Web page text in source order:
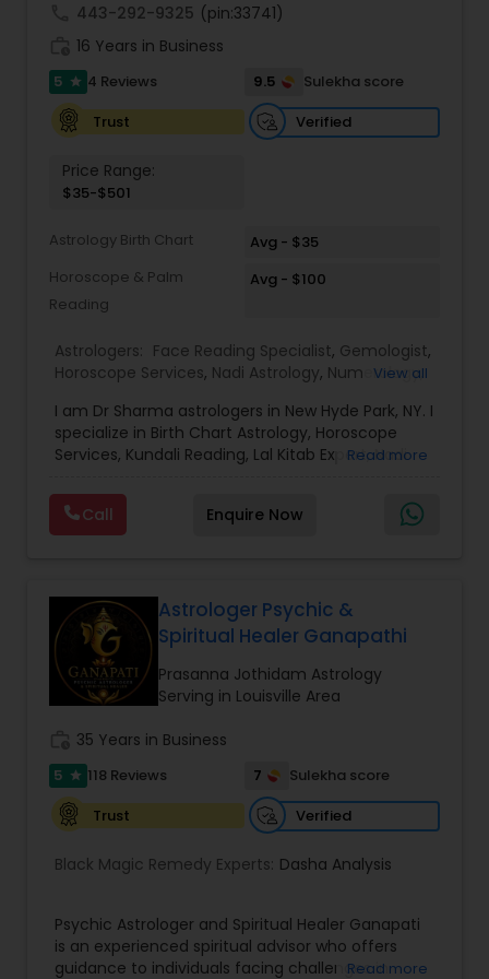
443-292-9325 (pin:33741)
16 Years in Business
5 star 4 Reviews 9.5
Sulekha score
Trust
Verified
Price Range:
$35-$501
Astrology Birth Chart
Avg - $35
Horoscope & Palm
Reading
Avg - $100
Astrologers: Face Reading Specialist, Gemologist,
Horoscope Services, Nadi Astrology, Numerology,
Vedic Astrology ,Lal Kitab Expert,Kundali Reading,
Birth Chart Astrology
View all
I am Dr Sharma astrologers in New Hyde Park, NY. I
specialize in Birth Chart Astrology, Horoscope
Services, Kundali Reading, Lal Kitab Expert, Nadi
Astrology, and KP Astrology. In addition, we also
provide Vastu remedies looking at your chart with
the results to satisfaction. Vastu services for
proven science of celestial bodies - particularly
the planets and the nakshatras. Vastu Shastra is
based on the concept of scientifically combining
the five basic elements - earth, water, fire, air,
and sky - to create a pleasant setting. Get
Read more
Call Enquire Now
Astrologer Psychic &
Spiritual Healer Ganapathi
Prasanna Jothidam Astrology
Serving in Louisville Area
35 Years in Business
5 star 118 Reviews 7
Sulekha score
Trust
Verified
Black Magic Remedy Experts: Dasha Analysis
Psychic Astrologer and Spiritual Healer Ganapati
is an experienced spiritual advisor who offers
guidance to individuals facing challenges inRead more